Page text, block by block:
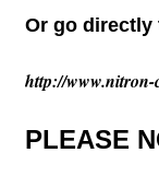
Or go
http://www.nitron-
PLEASE